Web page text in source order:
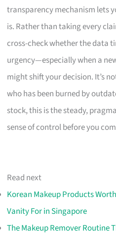
transparency mechanism lets
is. Rather than taking every
cross-check whether the data
urgency—especially when a
might shift your decision. It’s
who has been burned by
stock, this is the steady,
sense of control before you
Read next
Korean Makeup Products
Vanity For in Singapore
The Makeup Remover Routine